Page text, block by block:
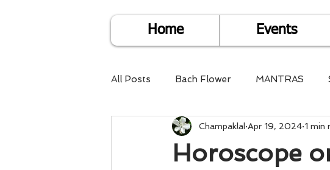
Home Events
All Posts Bach Flower MANTRAS
Find Life Answers Help for Health
Horoscope
Champaklal Apr 19, 2024 1 min